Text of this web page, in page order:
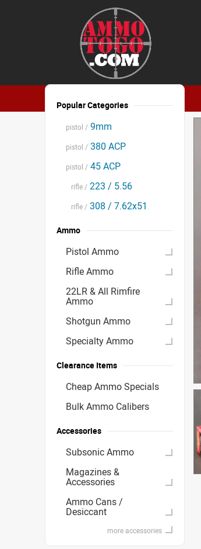
Popular Categories
pistol / 9mm
pistol / 380 ACP
pistol / 45 ACP
rifle / 223 / 5.56
rifle / 308 / 7.62x51
Ammo
Pistol Ammo
Rifle Ammo
22LR & All Rimfire
Ammo
Shotgun Ammo
Specialty Ammo
Clearance Items
Cheap Ammo Specials
Bulk Ammo Calibers
Accessories
Subsonic Ammo
Magazines &
Accessories
Ammo Cans /
Desiccant
more accessories